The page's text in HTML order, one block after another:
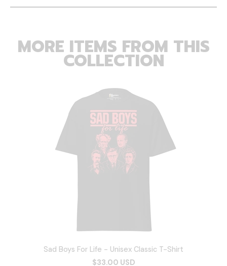
MORE ITEMS FROM THIS
COLLECTION
Sad Boys For Life - Unisex Classic T-Shirt
$33.00 USD